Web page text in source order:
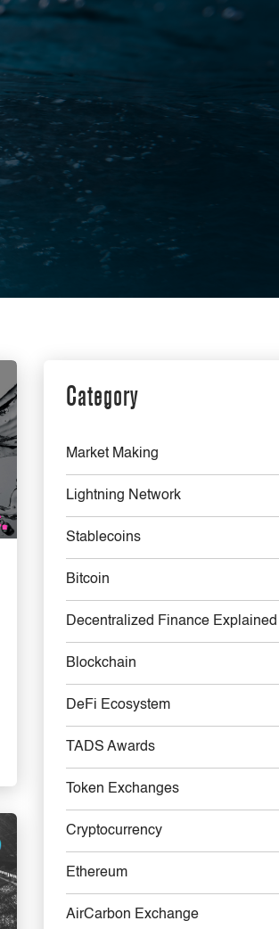
Category
Market Making
Lightning Network
Stablecoins
Bitcoin
Decentralized Finance Explained
Blockchain
DeFi Ecosystem
TADS Awards
Token Exchanges
Cryptocurrency
Ethereum
AirCarbon Exchange